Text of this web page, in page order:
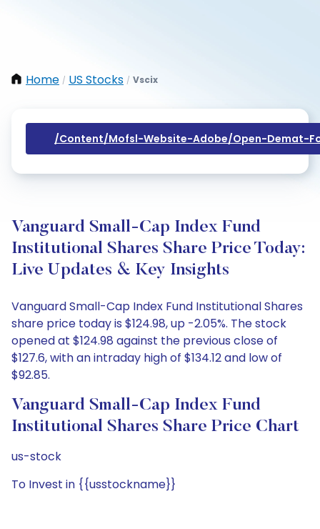
Home / US Stocks / Vscix
/content/mofsl-Website-Adobe/open-Demat-
Vanguard Small-Cap Index Fund
Institutional Shares Share Price Today:
Live Updates & Key Insights
Vanguard Small-Cap Index Fund Institutional Shares
share price today is $124.98, up -2.05%. The stock
opened at $124.98 against the previous close of
$127.6, with an intraday high of $134.12 and low of
$92.85.
Vanguard Small-Cap Index Fund
Institutional Shares Share Price Chart
us-stock
To Invest in {{usstockname}}